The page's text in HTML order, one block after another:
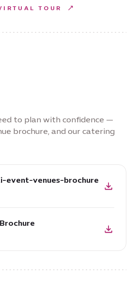
TOUR
to plan with confidence —
brochure, and our catering
event-venues-brochure